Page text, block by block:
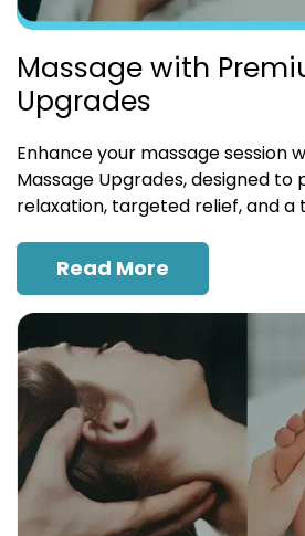
Massage with
Upgrades
Enhance your massage session
Massage Upgrades, designed to
relaxation, targeted relief, and a
Read More